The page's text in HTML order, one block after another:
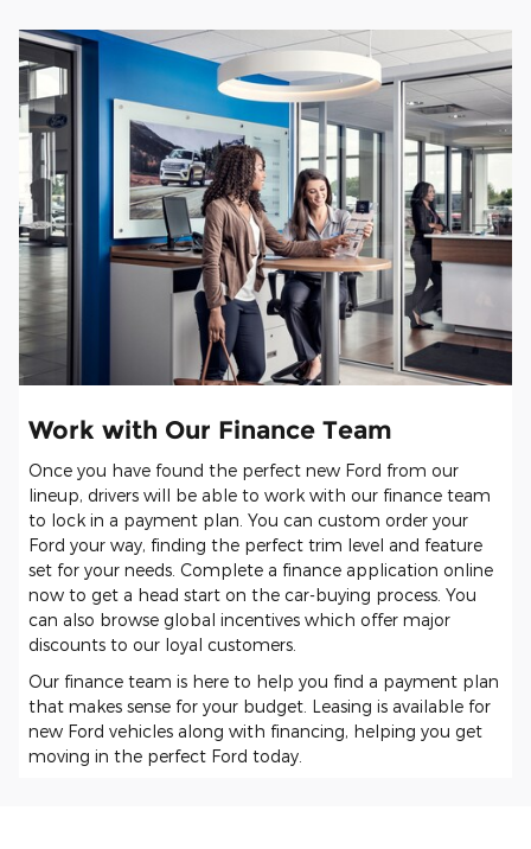
Work with Our Finance Team
Once you have found the perfect new Ford from our
lineup, drivers will be able to work with our finance team
to lock in a payment plan. You can custom order your
Ford your way, finding the perfect trim level and feature
set for your needs. Complete a finance application online
now to get a head start on the car-buying process. You
can also browse global incentives which offer major
discounts to our loyal customers.
Our finance team is here to help you find a payment plan
that makes sense for your budget. Leasing is available for
new Ford vehicles along with financing, helping you get
moving in the perfect Ford today.